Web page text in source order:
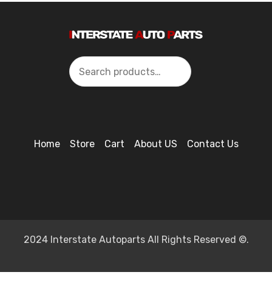
Search
Home Store Cart About US Contact Us
2024 Interstate Autoparts All Rights Reserved ©.